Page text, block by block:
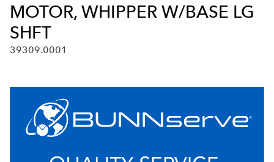
MOTOR, WHIPPER W/BASE LG
SHFT
39309.0001